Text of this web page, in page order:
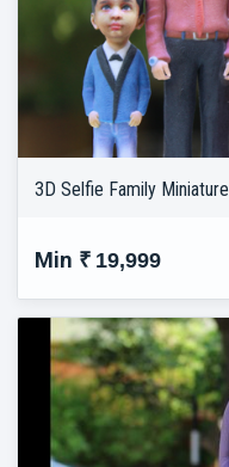
3D Selfie Family Miniature
Min ₹ 19,999